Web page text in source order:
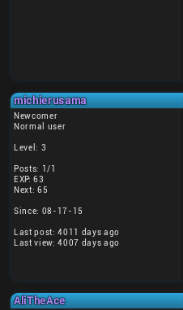
michierusama
Newcomer
Normal user
Level: 3
Posts: 1/1
EXP: 63
Next: 65
Since: 08-17-15
Last post: 4011 days ago
Last view: 4007 days ago
AliTheAce